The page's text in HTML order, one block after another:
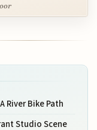
River Bike Path
Studio Scene